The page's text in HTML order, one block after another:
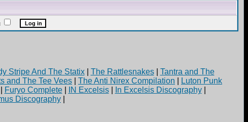
Stripe And The Statix| The Rattlesnakes| Tantra and The
and The Tee Vees The Anti Nirex Compilation
Luton Punk
Furyo Complete| IN Excelsis| In Excelsis Discography|
Discography